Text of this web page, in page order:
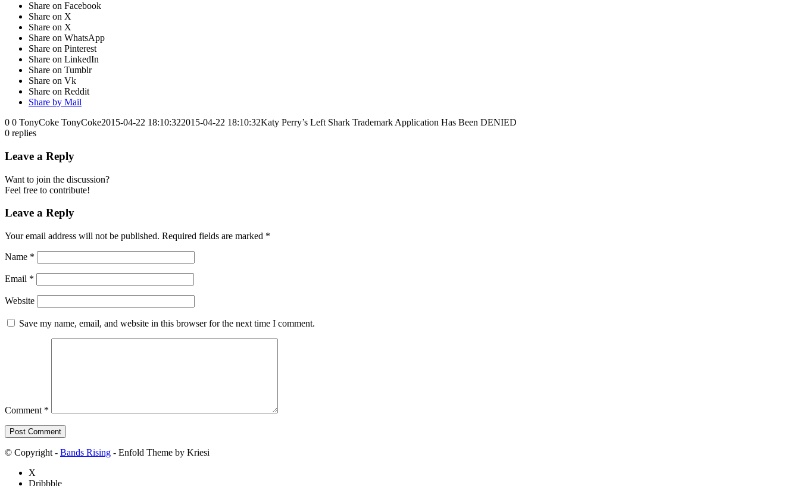
Share on Facebook
Share on X
Share on X
Share on WhatsApp
Share on Pinterest
Share on LinkedIn
Share on Tumblr
Share on Vk
Share on Reddit
Share by Mail
0 0 TonyCoke TonyCoke2015-04-22 18:10:322015-04-22 18:10:32Katy Perry’s Left Shark Trademark Application Has Been DENIED
0 replies
Leave a Reply
Want to join the discussion?
Feel free to contribute!
Leave a Reply
Your email address will not be published. Required fields are marked *
Name *
Email *
Website
Save my name, email, and website in this browser for the next time I comment.
Comment *
© Copyright - Bands Rising - Enfold Theme by Kriesi
X
Dribbble